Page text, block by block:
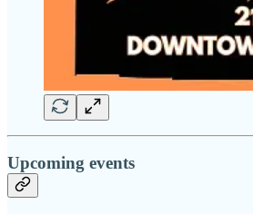
Upcoming events